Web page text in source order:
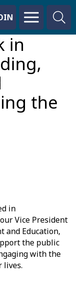
in
the
in
Vice President
and Education,
the public
with the
lives.